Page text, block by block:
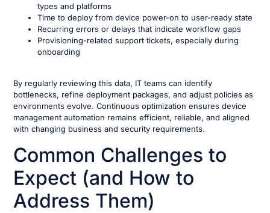
types and platforms
Time to deploy from device power-on to user-ready state
Recurring errors or delays that indicate workflow gaps
Provisioning-related support tickets, especially during
onboarding
By regularly reviewing this data, IT teams can identify
bottlenecks, refine deployment packages, and adjust policies as
environments evolve. Continuous optimization ensures device
management automation remains efficient, reliable, and aligned
with changing business and security requirements.
Common Challenges to
Expect (and How to
Address Them)